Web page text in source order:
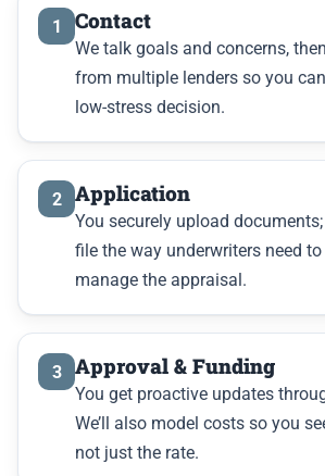
1 Contact
We talk goals and concerns,
from multiple lenders so you
low-stress decision.
2 Application
You securely upload
file the way underwriters need
manage the appraisal.
3 Approval & Funding
You get proactive updates
We’ll also model costs so you
not just the rate.